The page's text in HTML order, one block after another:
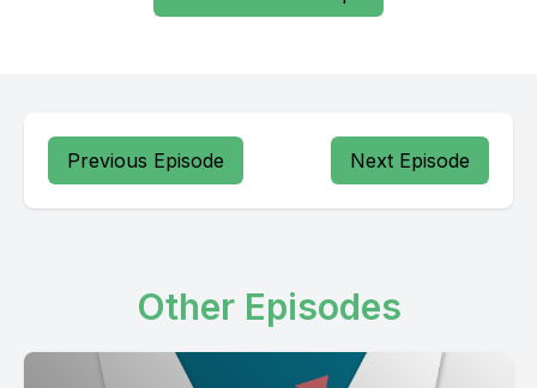
Previous Episode Next Episode
Other Episodes